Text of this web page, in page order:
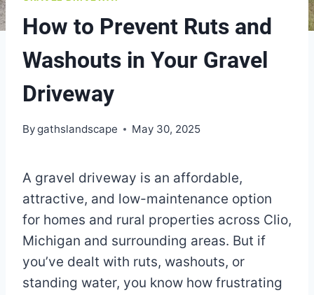
How to Prevent Ruts and
Washouts in Your Gravel
Driveway
Bygathslandscape May 30, 2025
A gravel driveway is an affordable,
attractive, and low-maintenance option
for homes and rural properties across Clio,
Michigan and surrounding areas. But if
you’ve dealt with ruts, washouts, or
standing water, you know how frustrating